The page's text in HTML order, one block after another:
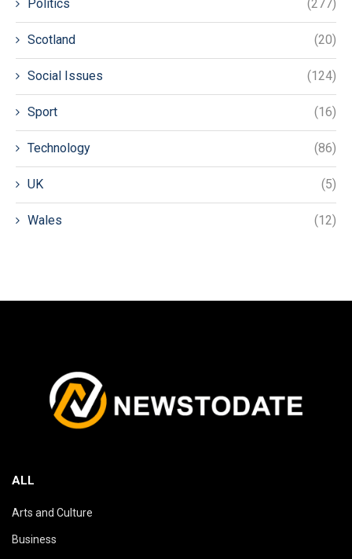
Politics (277)
Scotland (20)
Social Issues (124)
Sport (16)
Technology (86)
UK (5)
Wales (12)
ALL
Arts and Culture
Business